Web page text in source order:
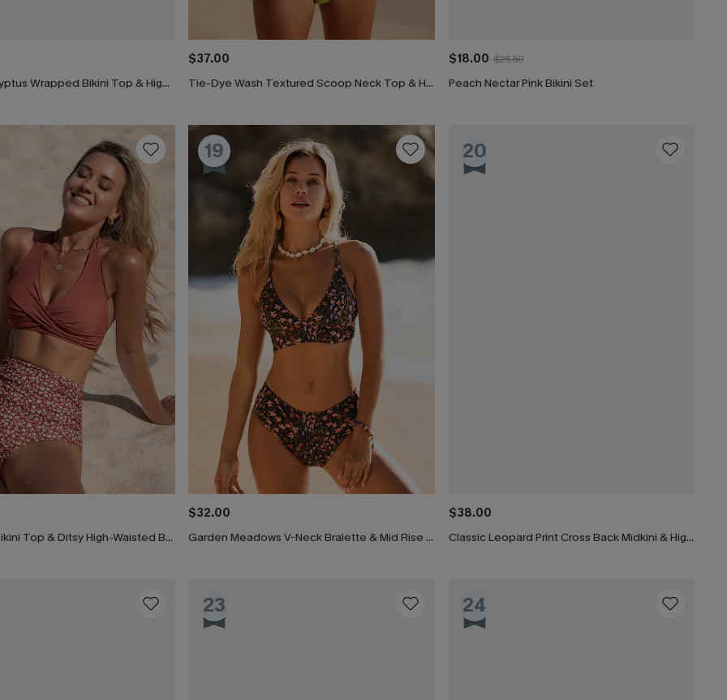
Black & Eucalyptus Wrapped Bikini Top & High-Waisted Bottoms Set
$37.00
Tie-Dye Wash Textured Scoop Neck Top & High Waist Bikini Set
$18.00 $25.50
Peach Nectar Pink Bikini Set
Brown Twist Bikini Top & Ditsy High-Waisted Bottoms Set
19
$32.00
Garden Meadows V-Neck Bralette & Mid Rise Hipster Bikini Set
20
$38.00
Classic Leopard Print Cross Back Midkini & High Waist Set
23 24